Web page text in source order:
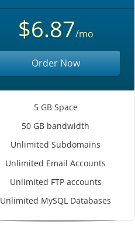
$6.87/mo
Order Now
5 GB Space
50 GB bandwidth
Unlimited Subdomains
Unlimited Email Accounts
Unlimited FTP accounts
Unlimited MySQL Databases